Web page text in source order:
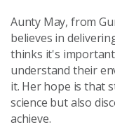
Aunty May, from
believes in
thinks it's
understand their
it. Her hope is that
science but also
achieve.